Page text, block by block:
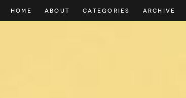
HOME ABOUT CATEGORIES ARCHIVE